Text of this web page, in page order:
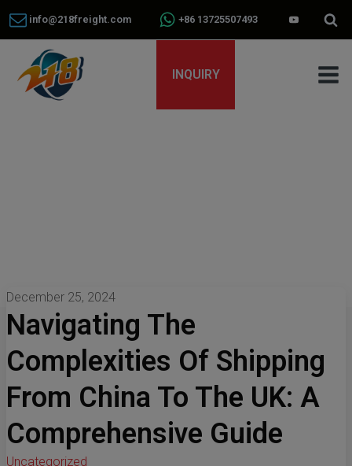
info@218freight.com +86 13725507493
INQUIRY
December 25, 2024
Navigating The
Complexities Of Shipping
From China To The UK: A
Comprehensive Guide
Uncategorized